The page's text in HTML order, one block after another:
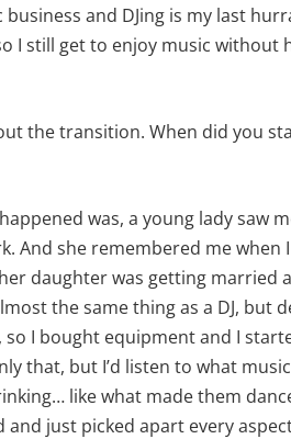
and DJing is my last
I still get to enjoy music
the transition. When did you
was, a young lady saw
And she remembered me
daughter was getting married
the same thing as a DJ, but
I bought equipment and I
that, but I’d listen to what
like what made them
and just picked apart every